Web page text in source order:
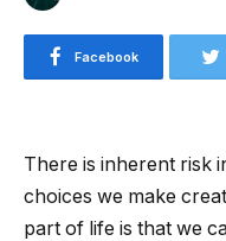
Facebook
There is inherent risk
choices we make
part of life is that we